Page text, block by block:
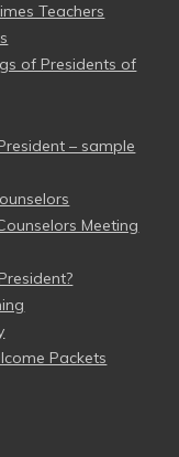
Teachers
of Presidents of
– sample
Meeting
Packets